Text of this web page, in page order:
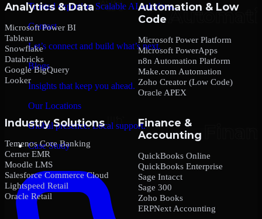
Trusted expertise. Scalable AI solutions.
Contact
Let’s connect and build what’s next.
Blogs
Insights that keep you ahead.
Our Locations
Global presence. Local support.
Case Study
Analytics & Data
Microsoft Power BI
Tableau
Snowflake
Databricks
Google BigQuery
Looker
Automation & Low
Code
Microsoft Power Platform
Microsoft PowerApps
n8n Automation Platform
Make.com Automation
Zoho Creator (Low Code)
Oracle APEX
Industry Solutions
Temenos Core Banking
Cerner EMR
Moodle LMS
Salesforce Commerce Cloud
Lightspeed Retail
Oracle Retail
Finance &
Accounting
QuickBooks Online
QuickBooks Enterprise
Sage Intacct
Sage 300
Zoho Books
ERPNext Accounting